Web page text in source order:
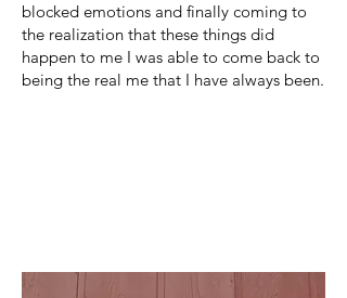
blocked emotions and finally coming to
the realization that these things did
happen to me I was able to come back to
being the real me that I have always been.